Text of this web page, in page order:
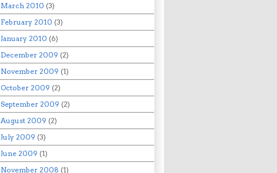
March 2010 (3)
February 2010 (3)
January 2010 (6)
December 2009 (2)
November 2009 (1)
October 2009 (2)
September 2009 (2)
August 2009 (2)
July 2009 (3)
June 2009 (1)
November 2008 (1)